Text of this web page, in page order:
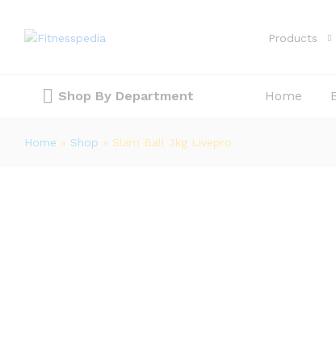
Products
Shop By Department Home
Home » Shop » Slam Ball 3kg Livepro